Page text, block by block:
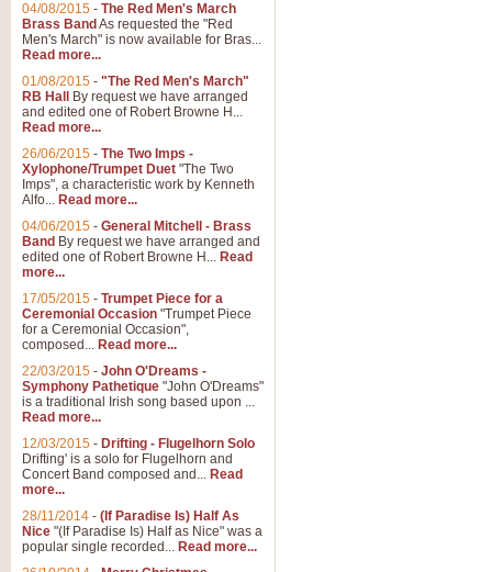
04/08/2015 - The Red Men's March
Brass Band As requested the "Red
Men's March" is now available for Bras...
Read more...
01/08/2015 - "The Red Men's March"
RB Hall
By request we have arranged
and edited one of Robert Browne H...
Read more...
26/06/2015 - The Two Imps -
Xylophone/Trumpet Duet "The Two
Imps", a characteristic work by Kenneth
Alfo... Read more...
04/06/2015 - General Mitchell - Brass
Band By request we have arranged and
edited one of Robert Browne H... Read
more...
17/05/2015 - Trumpet Piece for a
Ceremonial Occasion "Trumpet Piece
for a Ceremonial Occasion",
composed... Read more...
22/03/2015 - John O'Dreams -
Symphony Pathetique "John O'Dreams"
is a traditional Irish song based upon ...
Read more...
12/03/2015 - Drifting - Flugelhorn Solo
Drifting' is a solo for Flugelhorn and
Concert Band composed and... Read
more...
28/11/2014 - (If Paradise Is) Half As
Nice "(If Paradise Is) Half as Nice" was a
popular single recorded... Read more...